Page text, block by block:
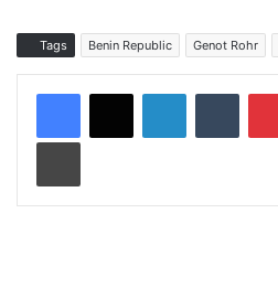
Tags Benin Republic Genot Rohr